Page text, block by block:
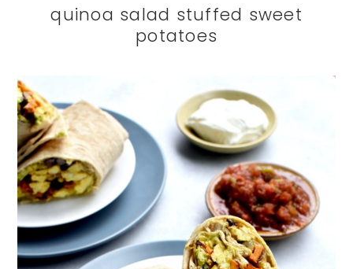
quinoa salad stuffed sweet
potatoes